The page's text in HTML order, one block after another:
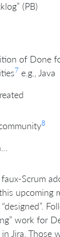
(PB)
of Done
7 e.g., Java
8
Scrum
upcoming
work for
Jira. Those